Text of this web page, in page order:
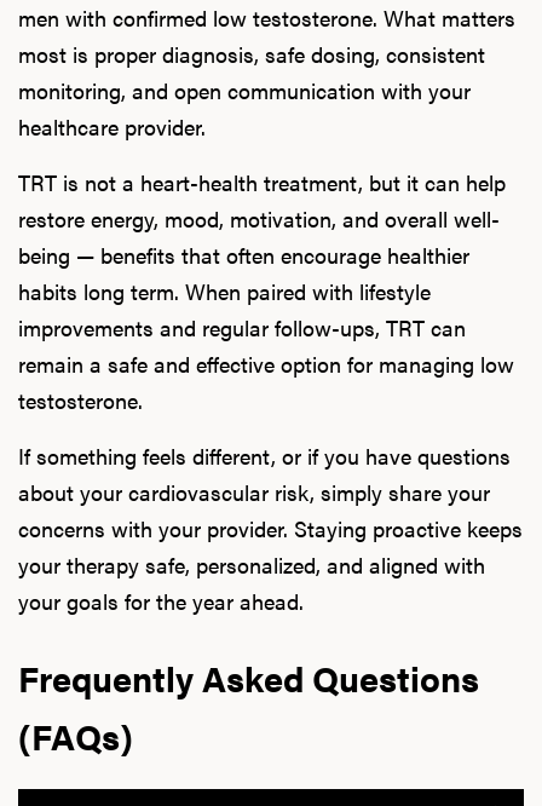
men with confirmed low testosterone. What matters
most is proper diagnosis, safe dosing, consistent
monitoring, and open communication with your
healthcare provider.
TRT is not a heart-health treatment, but it can help
restore energy, mood, motivation, and overall well-
being — benefits that often encourage healthier
habits long term. When paired with lifestyle
improvements and regular follow-ups, TRT can
remain a safe and effective option for managing low
testosterone.
If something feels different, or if you have questions
about your cardiovascular risk, simply share your
concerns with your provider. Staying proactive keeps
your therapy safe, personalized, and aligned with
your goals for the year ahead.
Frequently Asked Questions
(FAQs)